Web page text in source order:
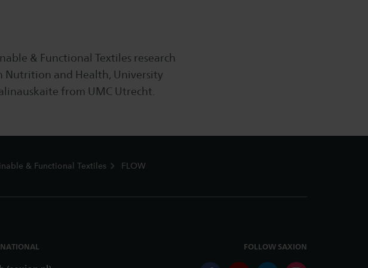
& Functional Textiles research
Nutrition and Health, University
from UMC Utrecht.
& Functional Textiles FLOW
FOLLOW SAXION